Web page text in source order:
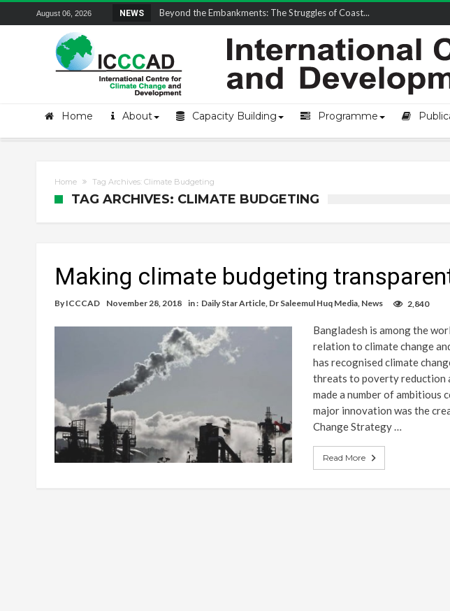
August 06, 2026 NEWS Field Visit Report | ICCCAD Youth Fellowship-2...
Home About Capacity Building Programme
Home Tag Archives: Climate Budgeting
TAG ARCHIVES: CLIMATE BUDGETING
Making climate budgeting
By ICCCAD November 28, 2018 in : Daily Star Article, Dr Saleemul Huq Media, News 2,840
Bangladesh is among the
relation to climate change
has recognised climate
threats to poverty reduction
made a number of ambitious
major innovation was the
Change Strategy …
Read More